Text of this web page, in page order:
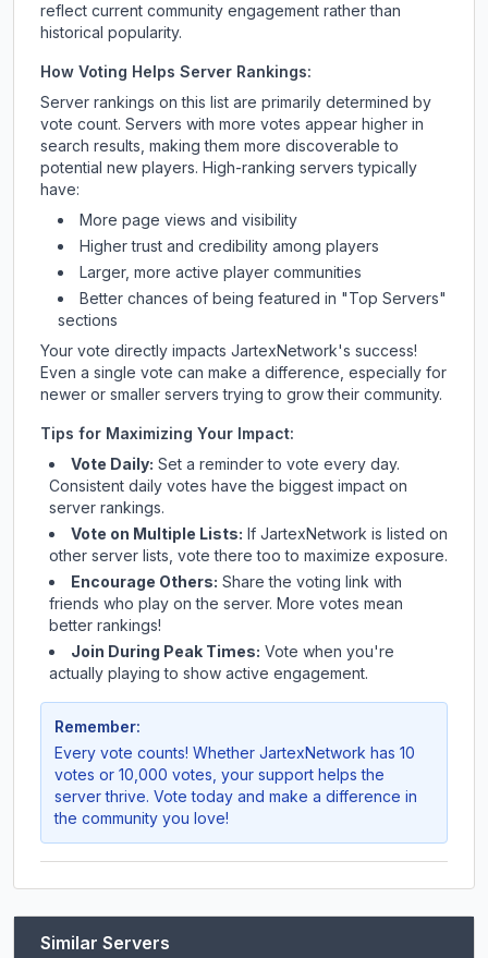
reflect current community engagement rather than
historical popularity.
How Voting Helps Server Rankings:
Server rankings on this list are primarily determined by
vote count. Servers with more votes appear higher in
search results, making them more discoverable to
potential new players. High-ranking servers typically
have:
More page views and visibility
Higher trust and credibility among players
Larger, more active player communities
Better chances of being featured in "Top Servers"
sections
Your vote directly impacts JartexNetwork's success!
Even a single vote can make a difference, especially for
newer or smaller servers trying to grow their community.
Tips for Maximizing Your Impact:
Vote Daily: Set a reminder to vote every day.
Consistent daily votes have the biggest impact on
server rankings.
Vote on Multiple Lists: If JartexNetwork is listed on
other server lists, vote there too to maximize exposure.
Encourage Others: Share the voting link with
friends who play on the server. More votes mean
better rankings!
Join During Peak Times: Vote when you're
actually playing to show active engagement.
Remember:
Every vote counts! Whether JartexNetwork has 10
votes or 10,000 votes, your support helps the
server thrive. Vote today and make a difference in
the community you love!
Similar Servers